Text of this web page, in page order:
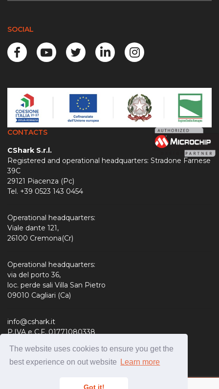
The website uses cookies to ensure you get the
best experience on out website
Learn more
Got it!
SOCIAL
CONTACTS
CShark S.r.l.
Registered and operational headquarters: Stradone Farnese
39C
29121 Piacenza (Pc)
Tel. +39 0523 143 0454
Operational headquarters:
Viale dante 121,
26100 Cremona(Cr)
Operational headquarters:
via del porto 36,
loc. perde sali Villa San Pietro
09010 Cagliari (Ca)
info@cshark.it
P.IVA e C.F. 01771080338
Share Capital: 310.000,00 € i.v.